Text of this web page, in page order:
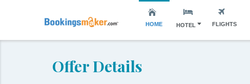
HOME HOTEL FLIGHTS
Offer Details